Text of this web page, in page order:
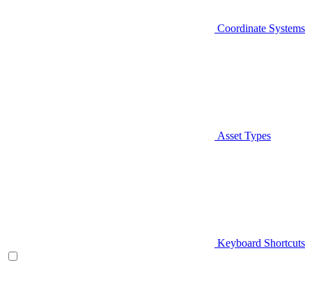
Coordinate Systems
Asset Types
Keyboard Shortcuts